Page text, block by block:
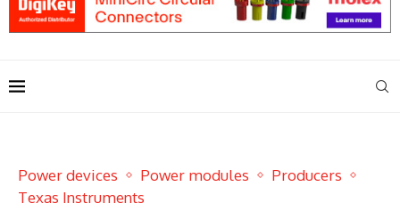
Power devices Power modules
Producers
Texas Instruments